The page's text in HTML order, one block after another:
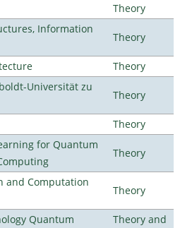
Theory
Information
Theory
Theory
Universität zu
Theory
Theory
for Quantum
Theory
and Computation
Theory
Quantum
Theory and